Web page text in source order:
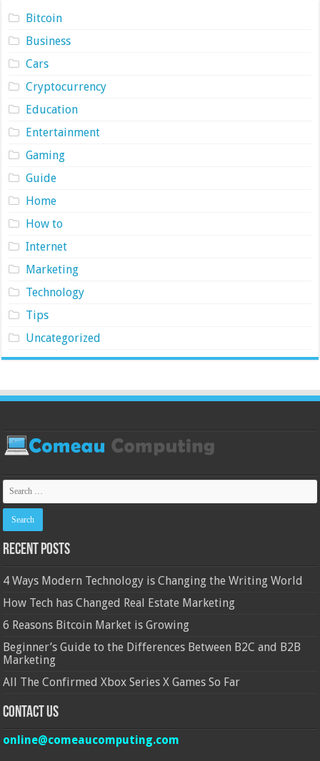
Bitcoin
Business
Cars
Cryptocurrency
Education
Entertainment
Gaming
Guide
Home
How to
Internet
Marketing
Technology
Tips
Uncategorized
Recent Posts
4 Ways Modern Technology is Changing the Writing World
How Tech has Changed Real Estate Marketing
6 Reasons Bitcoin Market is Growing
Beginner’s Guide to the Differences Between B2C and B2B
Marketing
All The Confirmed Xbox Series X Games So Far
Contact Us
online@comeaucomputing.com